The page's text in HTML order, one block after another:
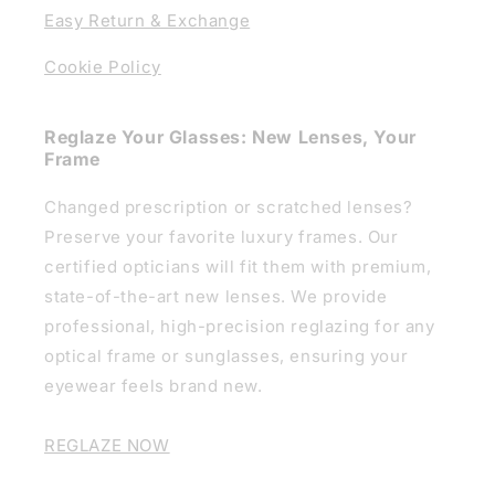
Easy Return & Exchange
Cookie Policy
Reglaze Your Glasses: New Lenses, Your
Frame
Changed prescription or scratched lenses?
Preserve your favorite luxury frames. Our
certified opticians will fit them with premium,
state-of-the-art new lenses. We provide
professional, high-precision reglazing for any
optical frame or sunglasses, ensuring your
eyewear feels brand new.
REGLAZE NOW